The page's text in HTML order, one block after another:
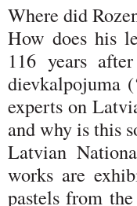
Where did
How does his
116 years
dievkalpojuma
experts on
and why is this
Latvian
works are
pastels from